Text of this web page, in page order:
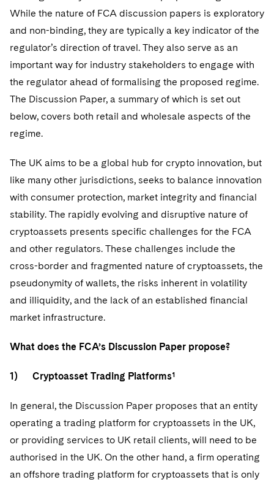
UCITS
Variable Insurance Products
World Compass
Fintech
M&A Litigation
Patent Litigation
Securities Litigation/Enforcement
Sovereign Wealth Funds
Tax Audits and Controversies
False Claims Act and Whistleblower/Qui Tam
Defense
Visit this section
Accounting Defense
Visit this section
Capital Solutions
While the nature of FCA discussion papers is exploratory
and non-binding, they are typically a key indicator of the
regulator’s direction of travel. They also serve as an
important way for industry stakeholders to engage with
the regulator ahead of formalising the proposed regime.
The Discussion Paper, a summary of which is set out
below, covers both retail and wholesale aspects of the
regime.
The UK aims to be a global hub for crypto innovation, but
like many other jurisdictions, seeks to balance innovation
with consumer protection, market integrity and financial
stability. The rapidly evolving and disruptive nature of
cryptoassets presents specific challenges for the FCA
and other regulators. These challenges include the
cross-border and fragmented nature of cryptoassets, the
pseudonymity of wallets, the risks inherent in volatility
and illiquidity, and the lack of an established financial
market infrastructure.
What does the FCA’s Discussion Paper propose?
1) Cryptoasset Trading Platforms¹
In general, the Discussion Paper proposes that an entity
operating a trading platform for cryptoassets in the UK,
or providing services to UK retail clients, will need to be
authorised in the UK. On the other hand, a firm operating
an offshore trading platform for cryptoassets that is only